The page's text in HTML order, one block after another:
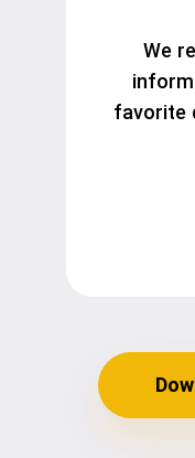
We
favorite